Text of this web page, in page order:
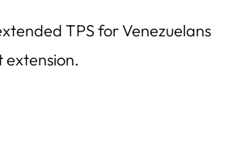
TPS for Venezuelans
extension.